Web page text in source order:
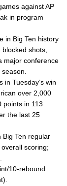
against AP
in program
in Big Ten history
shots,
major conference
Tuesday’s win
over 2,000
points in 113
the last 25
Big Ten regular
scoring;
10-rebound